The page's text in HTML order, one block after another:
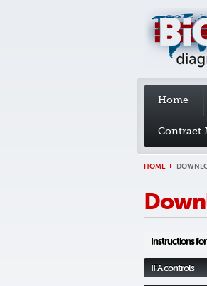
Home
Contract
HOME
Instructions for
IFA controls